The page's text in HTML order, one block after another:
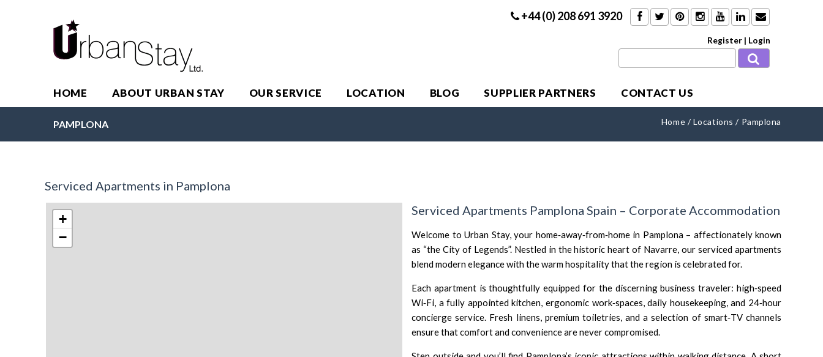
+44 (0) 208 691 3920
Register | Login
HOME ABOUT URBAN STAY OUR SERVICE LOCATION BLOG SUPPLIER PARTNERS CONTACT US
Home / Locations / Pamplona
PAMPLONA
Serviced Apartments in Pamplona
+
−
Serviced Apartments Pamplona Spain – Corporate Accommodation
Welcome to Urban Stay, your home‑away‑from‑home in Pamplona – affectionately known
as “the City of Legends”. Nestled in the historic heart of Navarre, our serviced apartments
blend modern elegance with the warm hospitality that the region is celebrated for.
Each apartment is thoughtfully equipped for the discerning business traveler: high‑speed
Wi‑Fi, a fully appointed kitchen, ergonomic work‑spaces, daily housekeeping, and 24‑hour
concierge service. Fresh linens, premium toiletries, and a selection of smart‑TV channels
ensure that comfort and convenience are never compromised.